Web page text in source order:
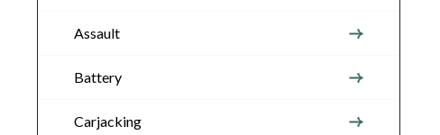
Assault
Battery
Carjacking